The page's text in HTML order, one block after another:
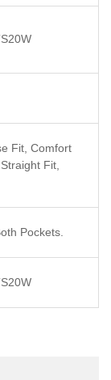
Fit, Comfort
Fit,
Pockets.